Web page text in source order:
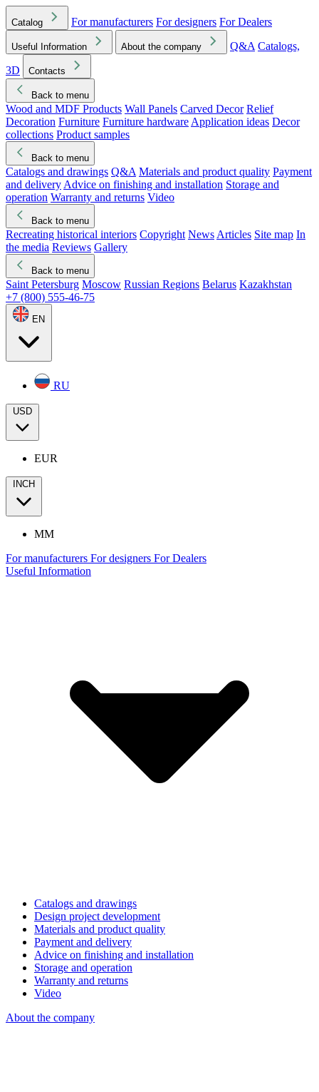
Catalog For manufacturers For designers For Dealers
Useful Information About the company Q&A Catalogs,
3D
Contacts
Back to menu
Wood and MDF Products Wall Panels Carved Decor Relief
Decoration Furniture Furniture hardware Application ideas Decor
collections Product samples
Back to menu
Catalogs and drawings Q&A Materials and product quality Payment
and delivery Advice on finishing and installation Storage and
operation Warranty and returns Video
Back to menu
Recreating historical interiors Copyright News Articles Site map In
the media Reviews Gallery
Back to menu
Saint Petersburg Moscow Russian Regions Belarus Kazakhstan
+7 (800) 555-46-75
EN
RU
USD
EUR
INCH
MM
For manufacturers For designers For Dealers
Useful Information
Catalogs and drawings
Design project development
Materials and product quality
Payment and delivery
Advice on finishing and installation
Storage and operation
Warranty and returns
Video
About the company